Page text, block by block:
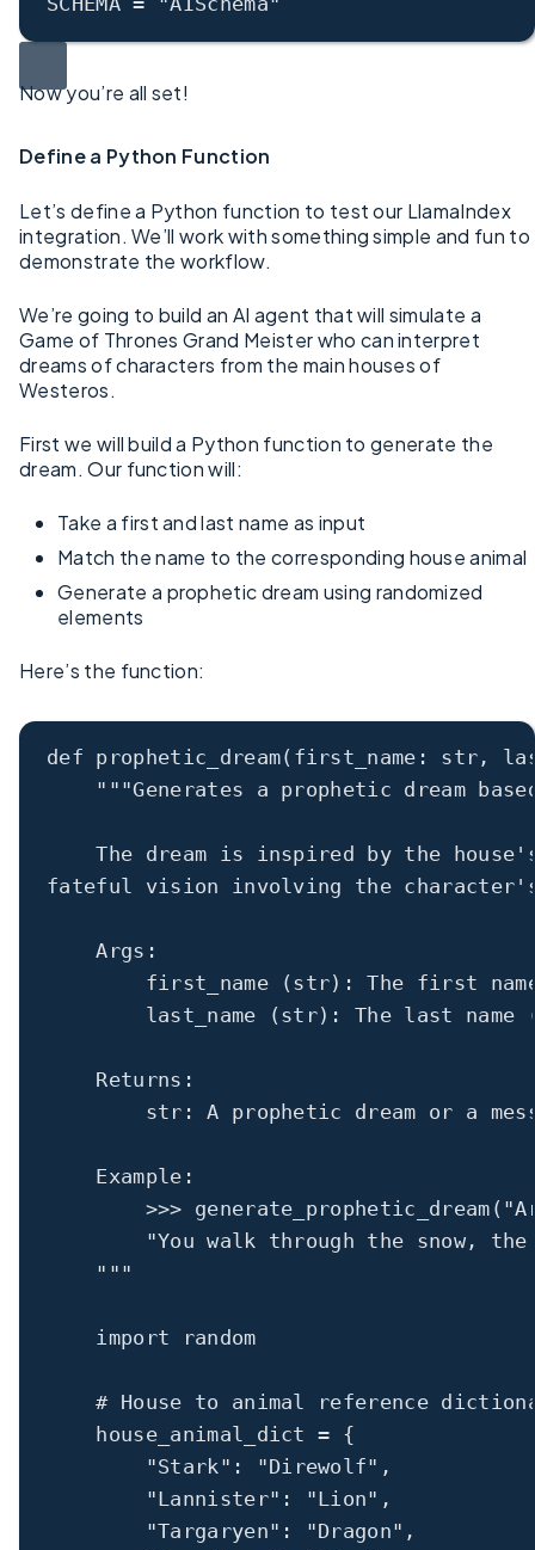
Now you’re all set!
Define a Python Function
Let’s define a Python function to test our LlamaIndex
integration. We’ll work with something simple and fun to
demonstrate the workflow.
We’re going to build an AI agent that will simulate a
Game of Thrones Grand Meister who can interpret
dreams of characters from the main houses of
Westeros.
First we will build a Python function to generate the
dream. Our function will:
Take a first and last name as input
Match the name to the corresponding house animal
Generate a prophetic dream using randomized
elements
Here’s the function:
def prophetic_dream(first_name: str ,
"""Generates a prophetic dream
The dream is inspired by the
fateful vision involving the character's
Args:
first_name (str): The first
last_name (str): The last
Returns:
str: A prophetic dream or a
Example:
>>>
"You walk through the snow,
"""
import random
# House to animal reference
house_animal_dict = {
"Stark" : "Direwolf" ,
"Lannister" : "Lion" ,
"Targaryen" : "Dragon" ,